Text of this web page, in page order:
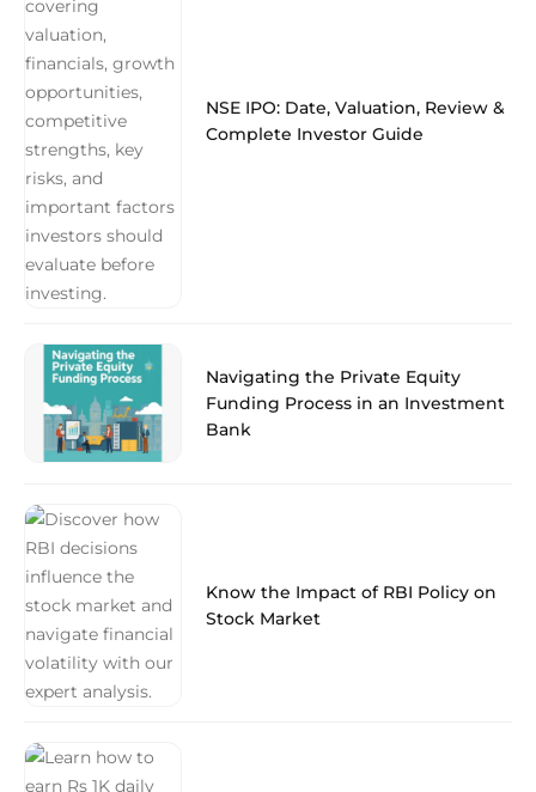
NSE IPO: Date, Valuation, Review &
Complete Investor Guide
Navigating the Private Equity
Funding Process in an Investment
Bank
Know the Impact of RBI Policy on
Stock Market